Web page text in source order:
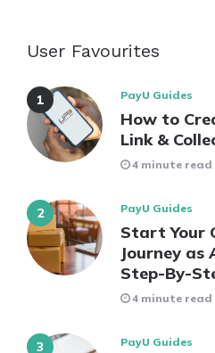
User Favourites
PayU Guides
How to
Link &
4 minute read
PayU Guides
Start Your
Journey as
Step-By-
4 minute read
PayU Guides